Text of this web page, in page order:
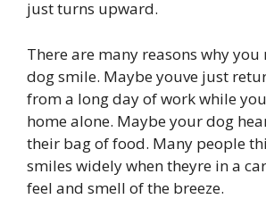
just turns upward.
There are many reasons why you
dog smile. Maybe youve just
from a long day of work while
home alone. Maybe your dog
their bag of food. Many people
smiles widely when theyre in a
feel and smell of the breeze.